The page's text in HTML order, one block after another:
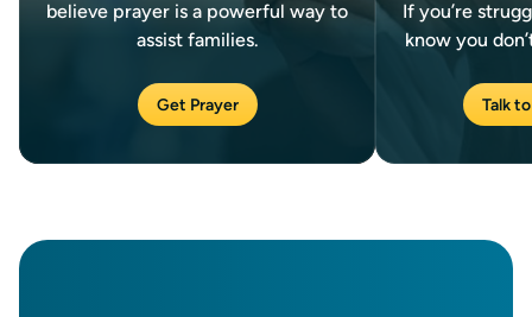
believe prayer is a powerful way to
assist families.
Get Prayer
If you’re
know you
Talk